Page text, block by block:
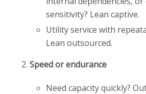
sensitivity? Lean captive.
Utility service with
Lean outsourced.
Speed or endurance
Need capacity quickly?